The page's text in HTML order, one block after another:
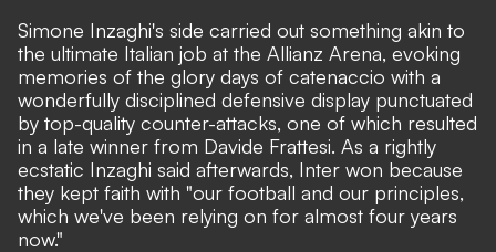
Simone Inzaghi's side carried out something akin to
the ultimate Italian job at the Allianz Arena, evoking
memories of the glory days of catenaccio with a
wonderfully disciplined defensive display punctuated
by top-quality counter-attacks, one of which resulted
in a late winner from Davide Frattesi. As a rightly
ecstatic Inzaghi said afterwards, Inter won because
they kept faith with "our football and our principles,
which we've been relying on for almost four years
now."